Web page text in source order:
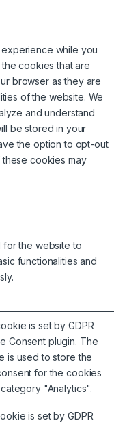
while you
cookies that are
browser as they are
of the website. We
and understand
be stored in your
the option to opt-out
cookies may
for the website to
functionalities and
is set by GDPR
Consent plugin. The
is used to store the
for the cookies
"Analytics".
is set by GDPR